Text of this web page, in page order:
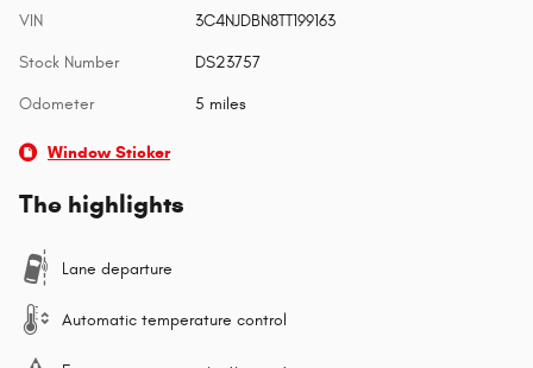
VIN 3C4NJDBN8TT199163
Stock Number DS23757
Odometer 5 miles
Window Sticker
The highlights
Lane departure
Automatic temperature control